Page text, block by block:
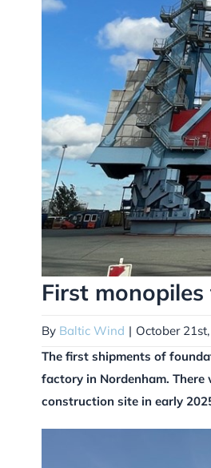
First
By Baltic Wind | October
The first shipments of
factory in Nordenham.
construction site in early